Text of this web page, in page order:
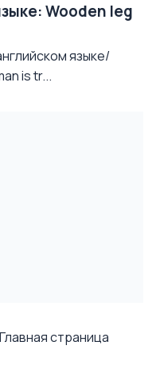
Wooden leg
языке/
is tr...
Главная страница